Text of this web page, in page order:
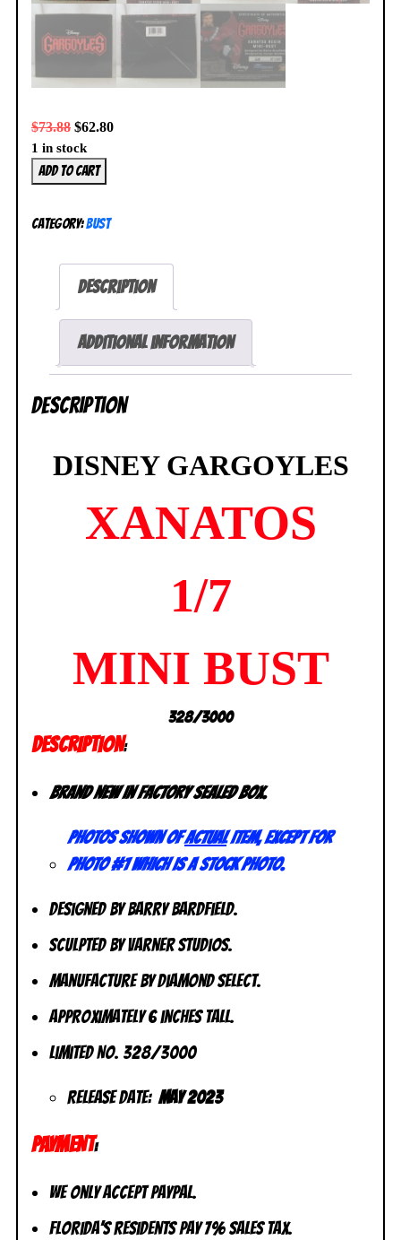
$73.88 $62.80
1 in stock
Disney
Gargoyles
1/7
328/3000
Diamond
quantity
Add to cart
Category:Bust
Description
Additional information
Description
DISNEY GARGOYLES
XANATOS
1/7
MINI BUST
328/3000
DESCRIPTION:
Brand new in Factory sealed box.
Photos shown ofactualitem, except for
photo #1 which is a stock photo.
Designed by Barry Bardfield.
Sculpted by Varner Studios.
Manufacture by Diamond Select.
Approximately 6 inches tall.
Limited No. 328/3000
Release Date:May 2023
PAYMENT:
We only accept PayPal.
Florida’s residents pay 7% sales tax.